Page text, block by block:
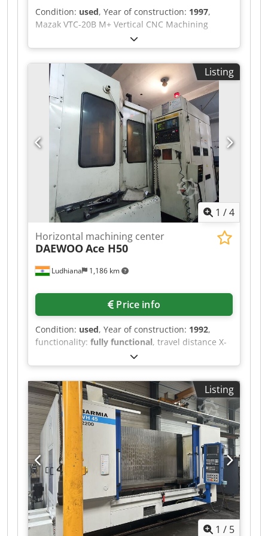
Condition: used, Year of construction: 1997,
Mazak VTC-20B M+ Vertical CNC Machining
Centre with Mazatrol M Plus CNC Control, Table
Size 1460mm x 510mm, 20 Tool ATC, CAT 40
Spindle Taper, Spindle Speed Max 10,000rpm,
Travels X = 1040mm, Y = 510mm, Z = 640mm,
Table Load 500kg, Machine Weight 5850kg. S/No.
125075 (1997) Dcodpjzr Iymefx Apnek Location:
These lots are located in Burton-on-Trent, UK.
Unfortunately, there are no loading facilities on-
site, dismantling and loading will be at the cost
of the purchaser.
Listing
1 /4
Ludhiana 1,186 km
Horizontal machining center
DAEWOOAce H50
Price info
Condition: used, Year of construction: 1992,
functionality: fully functional, travel distance X-
, travel distance Y-axis:
travel distance Z-axis:600 mm, controller
manufacturer:Fanuc, controller model:15M,
Equipment:chip conveyor , Double pallet
500x500,BT50,40ATC,710X,610Y,Z600,8000rpm
Dodpfx Apszr H Sujnsck
Listing
1 / 5